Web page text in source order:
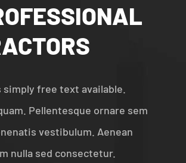
free text available.
Pellentesque ornare sem
vestibulum. Aenean
nulla sed consectetur.